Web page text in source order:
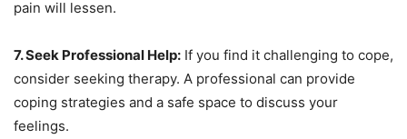
pain will lessen.
7. Seek Professional Help: If you find it challenging to cope,
consider seeking therapy. A professional can provide
coping strategies and a safe space to discuss your
feelings.